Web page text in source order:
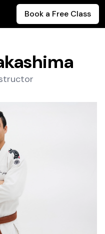
Book a Free Class